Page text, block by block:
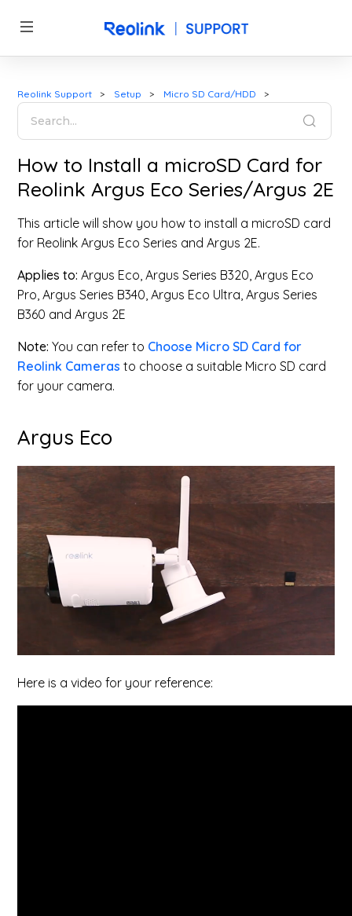
Reolink Support Setup Micro SD Card/HDD
How to Install a microSD Card for
Reolink Argus Eco Series/Argus 2E
This article will show you how to install a microSD card
for Reolink Argus Eco Series and Argus 2E.
Applies to: Argus Eco, Argus Series B320, Argus Eco
Pro, Argus Series B340, Argus Eco Ultra, Argus Series
B360 and Argus 2E
Note: You can refer to Choose Micro SD Card for
Reolink Cameras to choose a suitable Micro SD card
for your camera.
Argus Eco
Here is a video for your reference: